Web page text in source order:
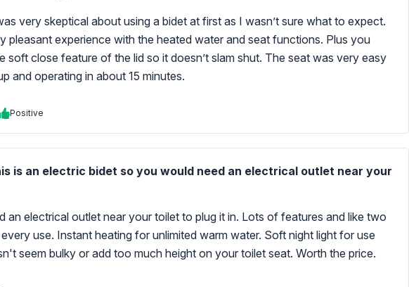
very skeptical about using a bidet at first as I wasn’t sure what to expect.
pleasant experience with the heated water and seat functions. Plus you
soft close feature of the lid so it doesn’t slam shut. The seat was very easy
and operating in about 15 minutes.
Positive
is an electric bidet so you would need an electrical outlet near your
an electrical outlet near your toilet to plug it in. Lots of features and like two
use. Instant heating for unlimited warm water. Soft night light for use
seem bulky or add too much height on your toilet seat. Worth the price.